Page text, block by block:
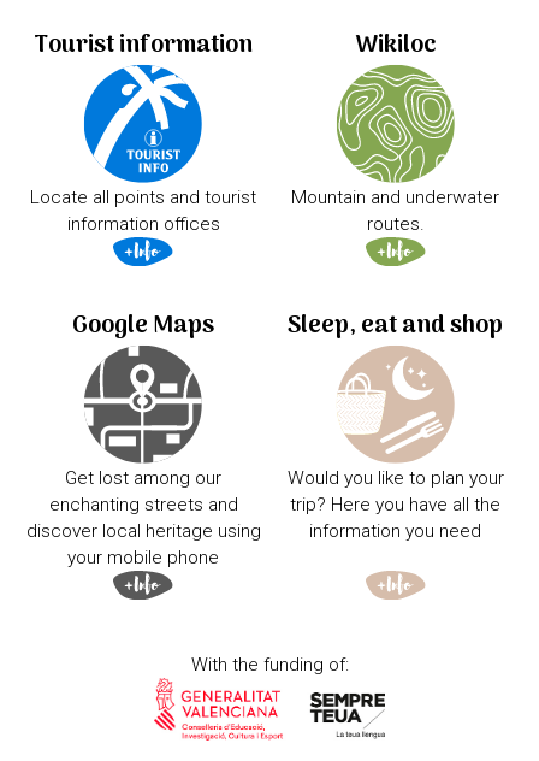
Tourist information
Locate all points and tourist
information offices
Wikiloc
Mountain and underwater
routes.
Google Maps
Get lost among our
enchanting streets and
discover local heritage using
your mobile phone
Sleep, eat and shop
Would you like to plan your
trip? Here you have all the
information you need
With the funding of: